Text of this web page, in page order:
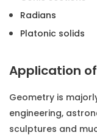
Radians
Platonic solids
Application
Geometry is
engineering,
sculptures and